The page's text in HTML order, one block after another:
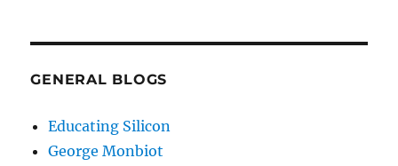
GENERAL BLOGS
Educating Silicon
George Monbiot